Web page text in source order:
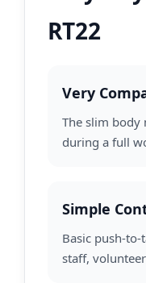
RT22
Very
The slim body
during a full
Simple
Basic push-
staff,